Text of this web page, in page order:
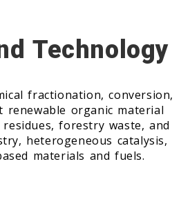
Technology
fractionation, conversion,
organic material
forestry waste, and
heterogeneous catalysis,
materials and fuels.